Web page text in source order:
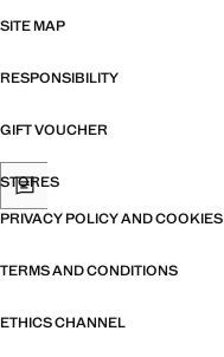
SITE MAP
RESPONSIBILITY
GIFT VOUCHER
STORES
PRIVACY POLICY AND COOKIES
TERMS AND CONDITIONS
ETHICS CHANNEL